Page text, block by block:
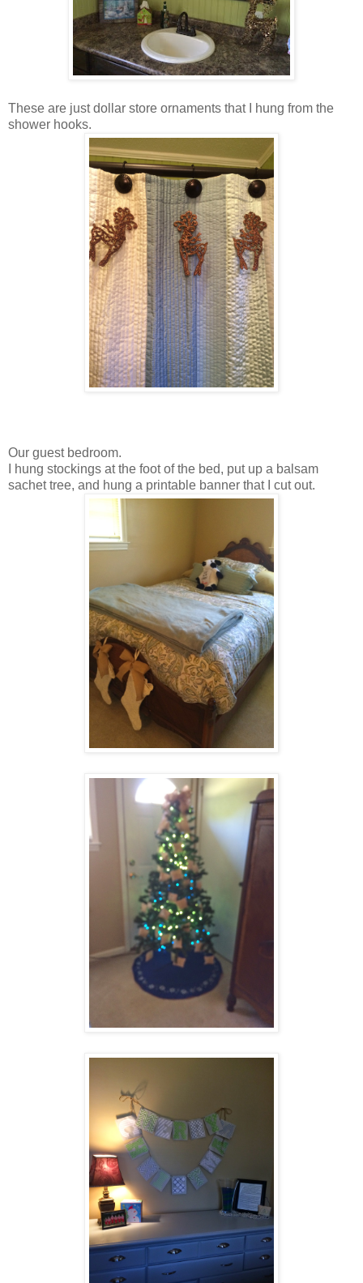
These are just dollar store ornaments that I hung from the
shower hooks.
Our guest bedroom.
I hung stockings at the foot of the bed, put up a balsam
sachet tree, and hung a printable banner that I cut out.